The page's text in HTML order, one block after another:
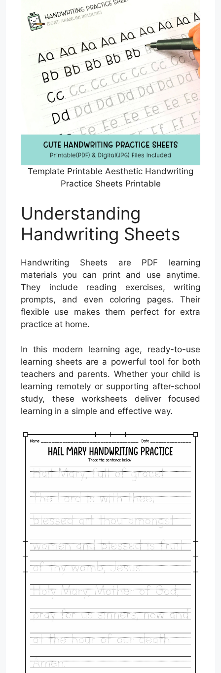
Template Printable Aesthetic Handwriting
Practice Sheets Printable
Understanding
Handwriting Sheets
Handwriting Sheets are PDF learning
materials you can print and use anytime.
They include reading exercises, writing
prompts, and even coloring pages. Their
flexible use makes them perfect for extra
practice at home.
In this modern learning age, ready-to-use
learning sheets are a powerful tool for both
teachers and parents. Whether your child is
learning remotely or supporting after-school
study, these worksheets deliver focused
learning in a simple and effective way.